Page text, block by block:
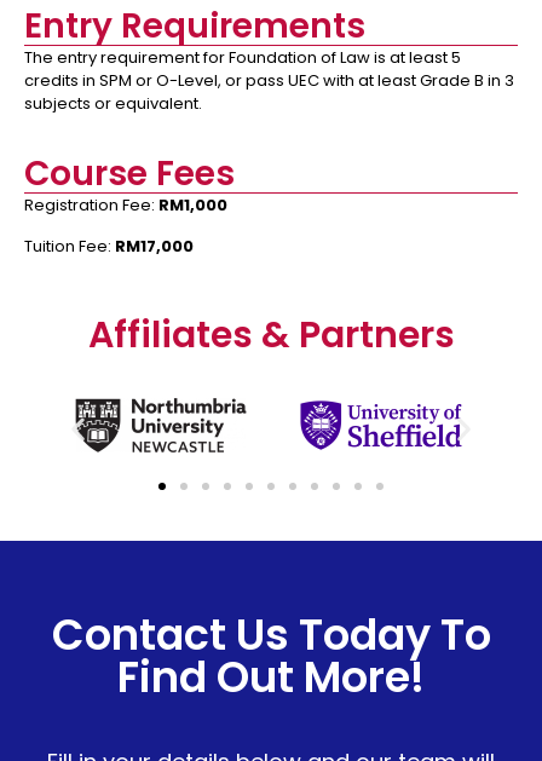
Entry Requirements
The entry requirement for Foundation of Law is at least 5
credits in SPM or O-Level, or pass UEC with at least Grade B in 3
subjects or equivalent.
Course Fees
Registration Fee: RM1,000
Tuition Fee: RM17,000
Affiliates & Partners
Contact Us Today To
Find Out More!